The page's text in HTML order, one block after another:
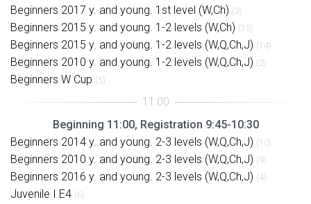
Beginners 2017 y. and young. 1st level (W,Ch) (3)
Beginners 2015 y. and young. 1-2 levels (W,Ch) (15)
Beginners 2015 y. and young. 1-2 levels (W,Q,Ch,J) (14)
Beginners 2010 y. and young. 1-2 levels (W,Q,Ch,J) (2)
Beginners W Cup (5)
Beginning 11:00, Registration 9:45-10:30
Beginners 2014 y. and young. 2-3 levels (W,Q,Ch,J) (10)
Beginners 2010 y. and young. 2-3 levels (W,Q,Ch,J) (9)
Beginners 2016 y. and young. 2-3 levels (W,Q,Ch,J) (4)
Juvenile I E4 (6)